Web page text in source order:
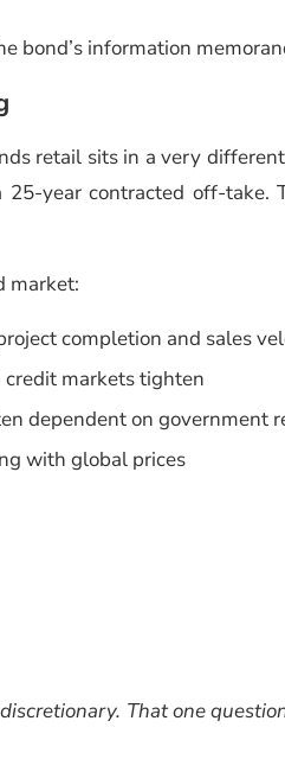
bond’s information
retail sits in a very
year contracted off-take.
market:
completion and sales
markets tighten
dependent on government
with global prices
That one